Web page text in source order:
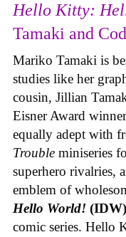
Hello Kitty:
Tamaki and
Mariko Tamaki is
studies like her
cousin, Jillian
Eisner Award
equally adept with
Trouble miniseries
superhero rivalries,
emblem of
Hello World! (IDW)
comic series. Hello